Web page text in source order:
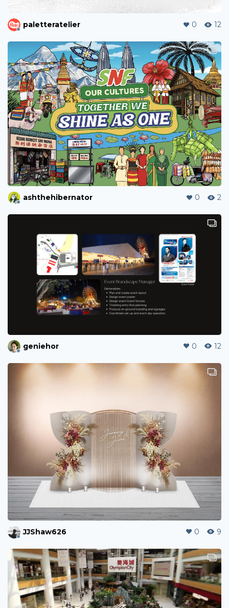
paletteratelier 0 12
ashthehibernator 0 2
geniehor 0 12
JJShaw626 0 9